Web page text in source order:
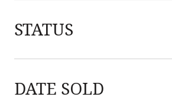
STATUS
DATE SOLD